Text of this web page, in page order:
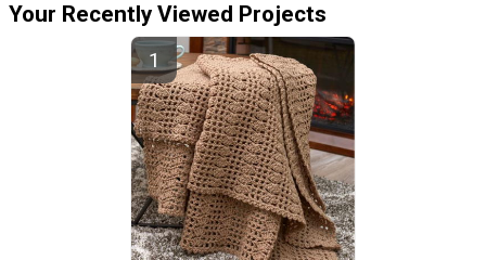
Your Recently Viewed Projects